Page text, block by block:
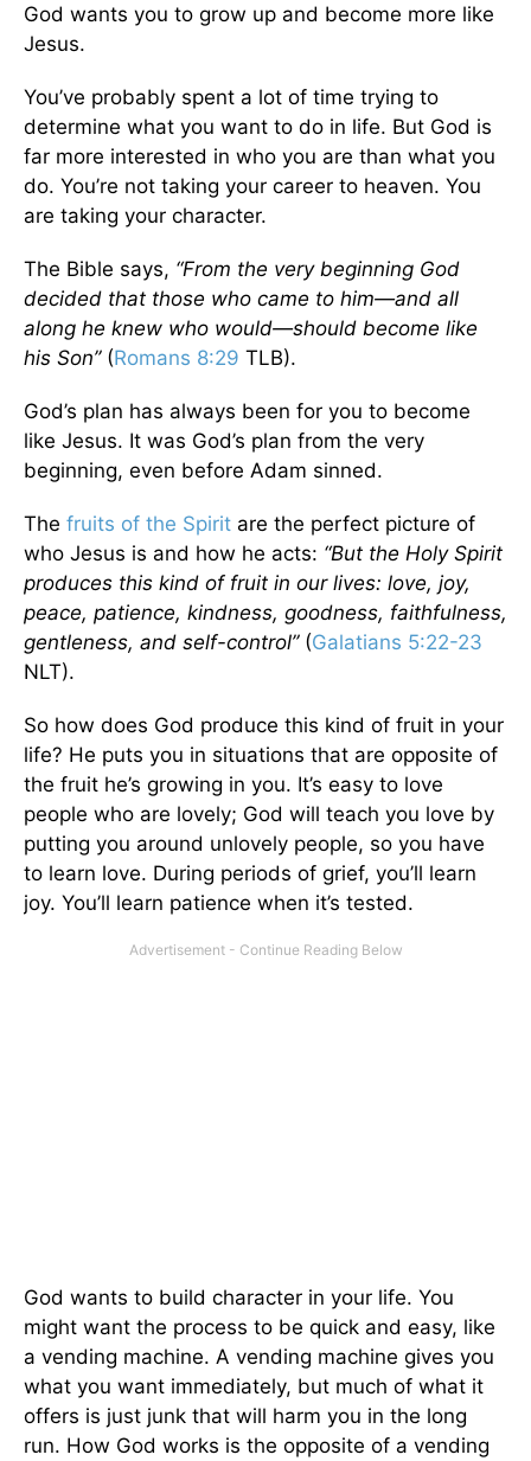
God wants you to grow up and become more like
Jesus.
You’ve probably spent a lot of time trying to
determine what you want to do in life. But God is
far more interested in who you are than what you
do. You’re not taking your career to heaven. You
are taking your character.
The Bible says, “From the very beginning God
decided that those who came to him—and all
along he knew who would—should become like
his Son” (Romans 8:29 TLB).
God’s plan has always been for you to become
like Jesus. It was God’s plan from the very
beginning, even before Adam sinned.
The fruits of the Spirit are the perfect picture of
who Jesus is and how he acts: “But the Holy Spirit
produces this kind of fruit in our lives: love, joy,
peace, patience, kindness, goodness, faithfulness,
gentleness, and self-control” (Galatians 5:22-23
NLT).
So how does God produce this kind of fruit in your
life? He puts you in situations that are opposite of
the fruit he’s growing in you. It’s easy to love
people who are lovely; God will teach you love by
putting you around unlovely people, so you have
to learn love. During periods of grief, you’ll learn
joy. You’ll learn patience when it’s tested.
God wants to build character in your life. You
might want the process to be quick and easy, like
a vending machine. A vending machine gives you
what you want immediately, but much of what it
offers is just junk that will harm you in the long
run. How God works is the opposite of a vending